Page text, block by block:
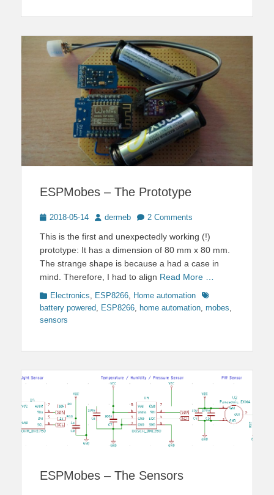
ESPMobes – The Prototype
Posted
2018-05-14 Author
dermeb 2 Comments
This is the first and unexpectedly working (!)
prototype: It has a dimension of 80 mm x 80 mm.
The strange shape is because a had a case in
mind. Therefore, I had to align Read More …
Categories
Electronics ESP8266 Home automation
Tags
battery powered ESP8266 home automation mobes
sensors
ESPMobes – The Sensors